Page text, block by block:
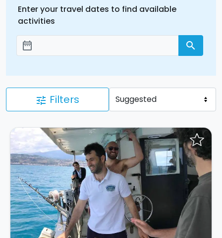
Enter your travel dates to find available
activities
Add dates
date_range search
tune Filters